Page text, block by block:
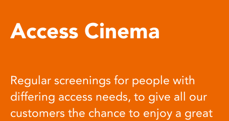
Access Cinema
Regular screenings for people with
differing access needs, to give all our
customers the chance to enjoy a great